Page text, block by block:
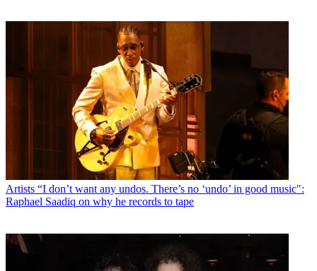
Artists “I don’t want any undos. There’s no ‘undo’ in good music":
Raphael Saadiq on why he records to tape